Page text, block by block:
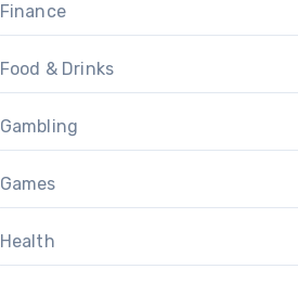
Finance
Food & Drinks
Gambling
Games
Health